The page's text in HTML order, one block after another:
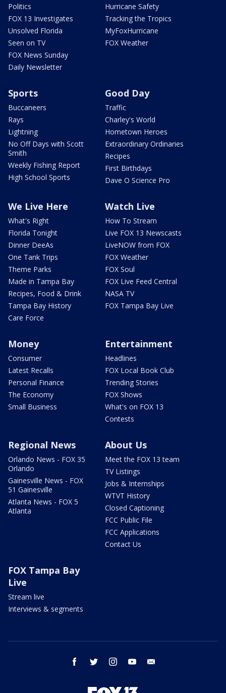
Politics
FOX 13 Investigates
Unsolved Florida
Seen on TV
FOX News Sunday
Daily Newsletter
Hurricane Safety
Tracking the Tropics
MyFoxHurricane
FOX Weather
Sports
Buccaneers
Rays
Lightning
No Off Days with Scott
Smith
Weekly Fishing Report
High School Sports
Good Day
Traffic
Charley's World
Hometown Heroes
Extraordinary Ordinaries
Recipes
First Birthdays
Dave O Science Pro
We Live Here
What's Right
Florida Tonight
Dinner DeeAs
One Tank Trips
Theme Parks
Made in Tampa Bay
Recipes, Food & Drink
Tampa Bay History
Care Force
Watch Live
How To Stream
Live FOX 13 Newscasts
LiveNOW from FOX
FOX Weather
FOX Soul
FOX Live Feed Central
NASA TV
FOX Tampa Bay Live
Money
Consumer
Latest Recalls
Personal Finance
The Economy
Small Business
Entertainment
Headlines
FOX Local Book Club
Trending Stories
FOX Shows
What's on FOX 13
Contests
Regional News
Orlando News - FOX 35
Orlando
Gainesville News - FOX
51 Gainesville
Atlanta News - FOX 5
Atlanta
About Us
Meet the FOX 13 team
TV Listings
Jobs & Internships
WTVT History
Closed Captioning
FCC Public File
FCC Applications
Contact Us
FOX Tampa Bay
Live
Stream live
Interviews & segments
facebook twitter instagram youtube